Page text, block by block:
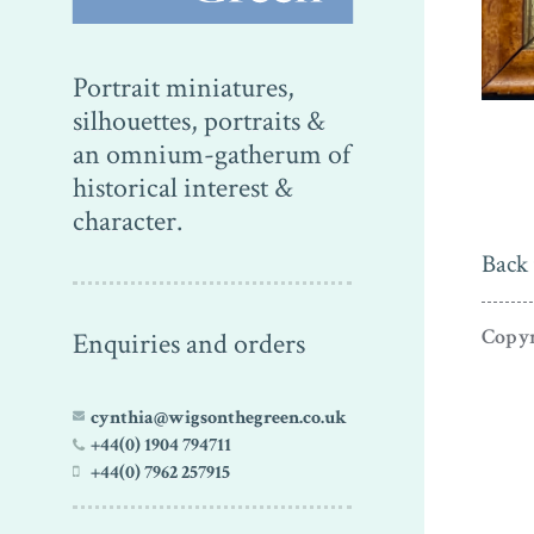
Portrait miniatures,
silhouettes, portraits &
an omnium-gatherum of
historical interest &
character.
Enquiries and orders
cynthia@wigsonthegreen.co.uk
+44(0) 1904 794711
+44(0) 7962 257915